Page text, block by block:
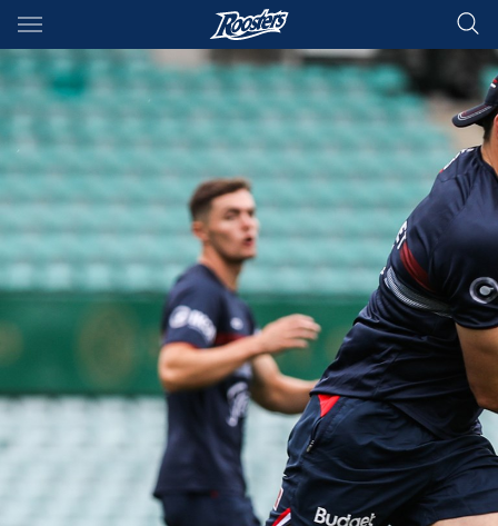
Main
You have skipped the navigation, tab for page content